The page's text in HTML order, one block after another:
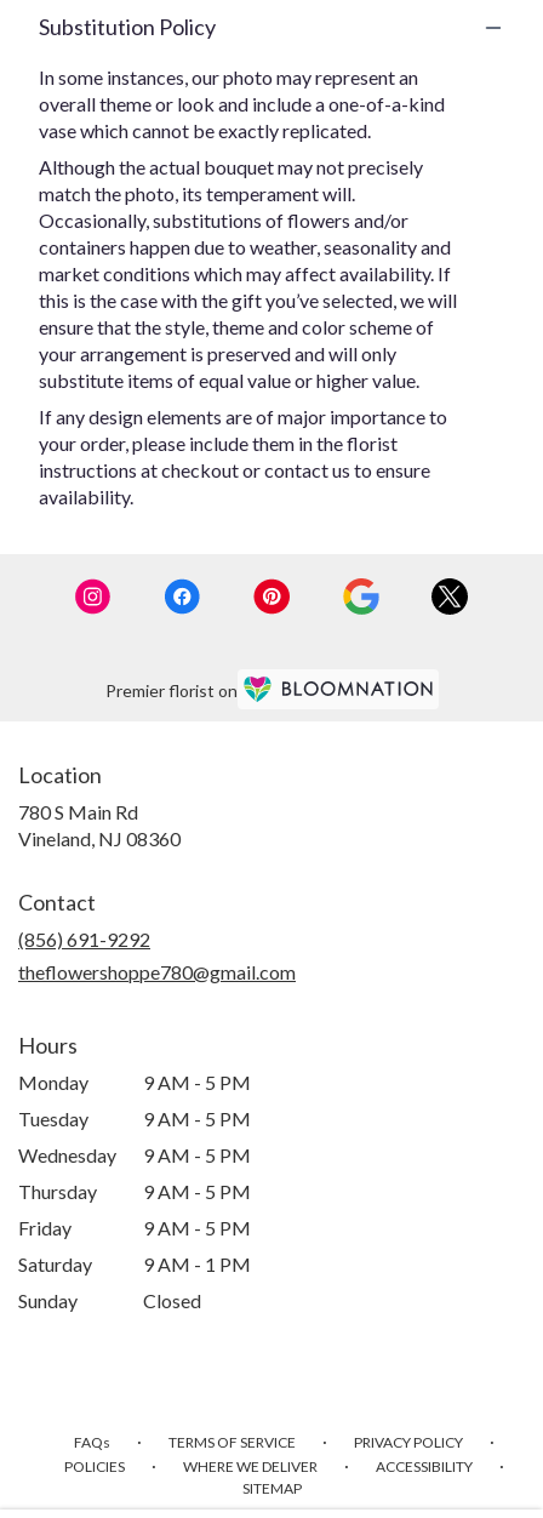
Substitution Policy
In some instances, our photo may represent an
overall theme or look and include a one-of-a-kind
vase which cannot be exactly replicated.
Although the actual bouquet may not precisely
match the photo, its temperament will.
Occasionally, substitutions of flowers and/or
containers happen due to weather, seasonality and
market conditions which may affect availability. If
this is the case with the gift you’ve selected, we will
ensure that the style, theme and color scheme of
your arrangement is preserved and will only
substitute items of equal value or higher value.
If any design elements are of major importance to
your order, please include them in the florist
instructions at checkout or contact us to ensure
availability.
Premier florist on
Location
780 S Main Rd
Vineland, NJ 08360(link
Contact
(856) 691-9292
theflowershoppe780@gmail.com
Hours
Monday
9 AM - 5 PM
Tuesday
9 AM - 5 PM
Wednesday
9 AM - 5 PM
Thursday
9 AM - 5 PM
Friday
9 AM - 5 PM
Saturday
9 AM - 1 PM
Sunday
Closed
FAQs · TERMS OF SERVICE · PRIVACY POLICY ·
POLICIES · WHERE WE DELIVER · ACCESSIBILITY ·
SITEMAP